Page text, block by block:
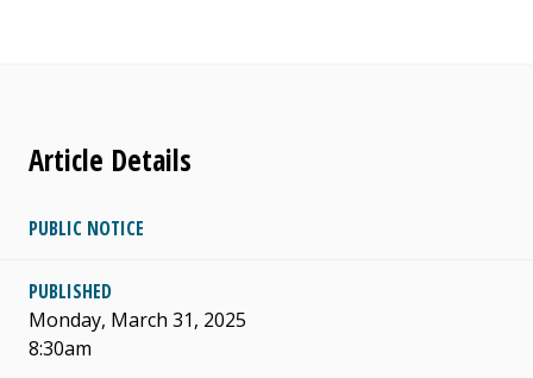
Article Details
PUBLIC NOTICE
PUBLISHED
Monday, March 31, 2025
8:30am